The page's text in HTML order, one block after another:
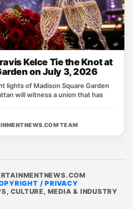
Kelce Tie the Knot at
on July 3, 2026
lights of Madison Square Garden
will witness a union that has
TEAM
/ PRIVACY
CULTURE, MEDIA & INDUSTRY